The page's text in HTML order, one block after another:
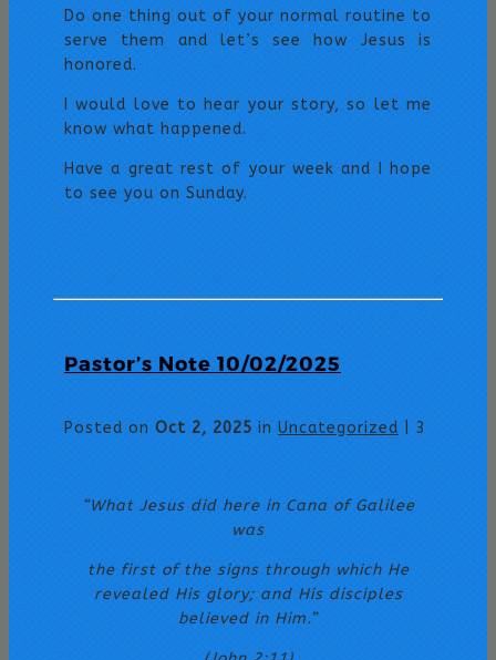
Do one thing out of your normal routine to
serve them and let’s see how Jesus is
honored.
I would love to hear your story, so let me
know what happened.
Have a great rest of your week and I hope
to see you on Sunday.
Pastor’s Note 10/02/2025
Posted on Oct 2, 2025 in Uncategorized 3
“What Jesus did here in Cana of Galilee
was
the first of the signs through which He
revealed His glory; and His disciples
believed in Him.”